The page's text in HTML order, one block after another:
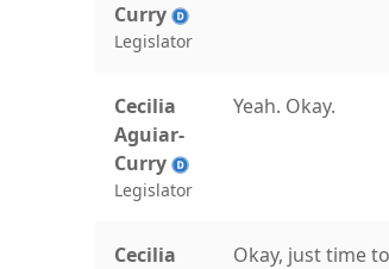
Curry
Legislator
Cecilia
Aguiar-
Curry
Legislator
Yeah. Okay.
Cecilia
Okay, just time